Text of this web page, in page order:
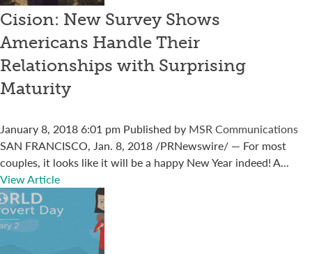
Cision: New Survey Shows
Americans Handle Their
Relationships with Surprising
Maturity
January 8, 2018 6:01 pm Published by MSR Communications
SAN FRANCISCO, Jan. 8, 2018 /PRNewswire/ — For most
couples, it looks like it will be a happy New Year indeed! A...
View Article